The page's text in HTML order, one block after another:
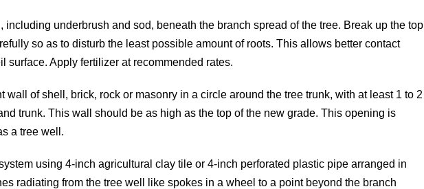
including underbrush and sod, beneath the branch spread of the tree. Break up the top
so as to disturb the least possible amount of roots. This allows better contact
surface. Apply fertilizer at recommended rates.
wall of shell, brick, rock or masonry in a circle around the tree trunk, with at least 1 to 2
trunk. This wall should be as high as the top of the new grade. This opening is
a tree well.
using 4-inch agricultural clay tile or 4-inch perforated plastic pipe arranged in
radiating from the tree well like spokes in a wheel to a point beyond the branch